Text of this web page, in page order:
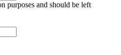
purposes and should be left